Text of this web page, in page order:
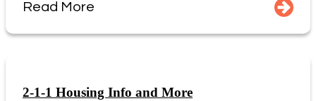
Read More
2-1-1 Housing Info and More